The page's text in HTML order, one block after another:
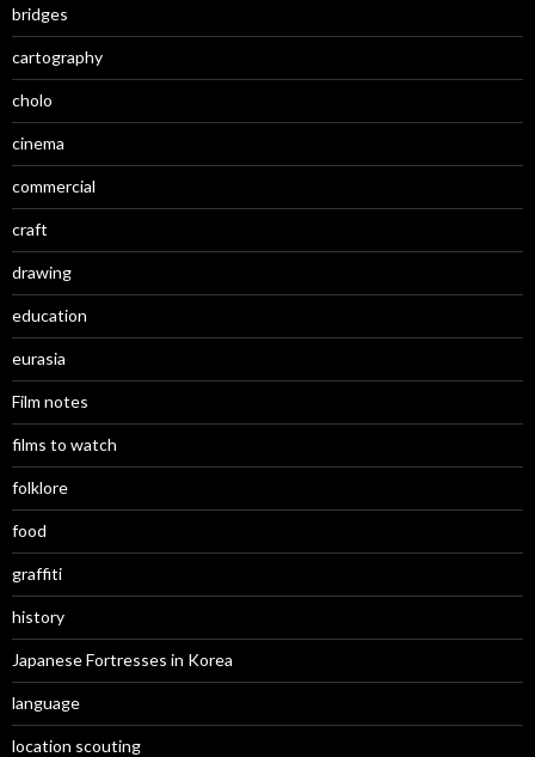
bridges
cartography
cholo
cinema
commercial
craft
drawing
education
eurasia
Film notes
films to watch
folklore
food
graffiti
history
Japanese Fortresses in Korea
language
location scouting